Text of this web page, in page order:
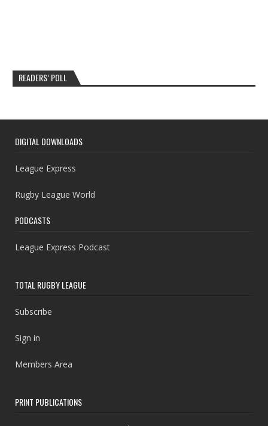
READERS’ POLL
DIGITAL DOWNLOADS
League Express
Rugby League World
PODCASTS
League Express Podcast
TOTAL RUGBY LEAGUE
Subscribe
Sign in
Members Area
PRINT PUBLICATIONS